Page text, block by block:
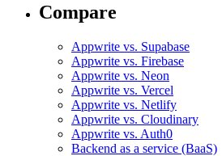
Compare
Appwrite vs. Supabase
Appwrite vs. Firebase
Appwrite vs. Neon
Appwrite vs. Vercel
Appwrite vs. Netlify
Appwrite vs. Cloudinary
Appwrite vs. Auth0
Backend as a service (BaaS)